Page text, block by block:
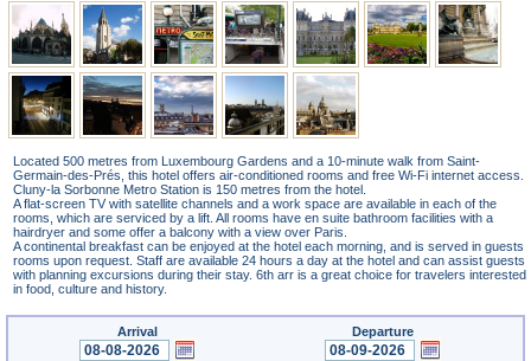
Located 500 metres from Luxembourg Gardens and a 10-minute walk from Saint-
Germain-des-Prés, this hotel offers air-conditioned rooms and free Wi-Fi internet access.
Cluny-la Sorbonne Metro Station is 150 metres from the hotel.
A flat-screen TV with satellite channels and a work space are available in each of the
rooms, which are serviced by a lift. All rooms have en suite bathroom facilities with a
hairdryer and some offer a balcony with a view over Paris.
A continental breakfast can be enjoyed at the hotel each morning, and is served in guests
rooms upon request. Staff are available 24 hours a day at the hotel and can assist guests
with planning excursions during their stay. 6th arr is a great choice for travelers interested
in food, culture and history.
Arrival Departure